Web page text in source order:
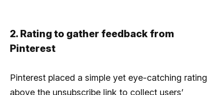
2. Rating to gather feedback from
Pinterest
Pinterest placed a simple yet eye-catching rating
above the unsubscribe link to collect users’